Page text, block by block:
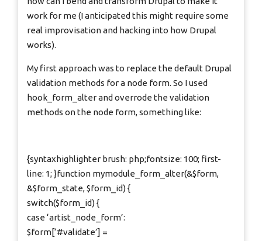
work for me (I anticipated this might require some
real improvisation and hacking into how Drupal
works).
My first approach was to replace the default Drupal
validation methods for a node form. So I used
hook_form_alter and overrode the validation
methods on the node form, something like:
{syntaxhighlighter brush: php;fontsize: 100; first-
line: 1; }function mymodule_form_alter(&$form,
&$form_state, $form_id) {
switch($form_id) {
case ‘artist_node_form’:
$form[‘#validate’] =